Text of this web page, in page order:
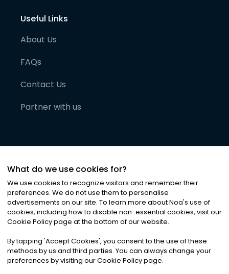
Useful Links
About Us
FAQs
Contact Us
Partner with us
©2026Noa News Ltd. ALL RIGHTS RESERVED
Privacy|Terms & Conditions|Cookies
What do we use cookies for?
We use cookies to recognize visitors and remember their
preferences. We do not use them to personalise
advertisements on our site. To learn more about Noa's use of
cookies, including how to disable non-essential cookies, visit our
Cookie Policy page at the bottom of our website.
By tapping 'Accept Cookies', you consent to the use of these
methods by us and third parties. You can always change your
preferences by visiting our Cookie Policy page.